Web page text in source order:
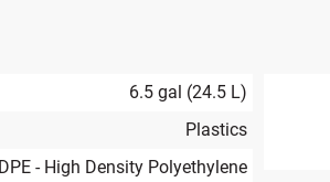
6.5 gal (24.5 L)
Plastics
- High Density Polyethylene